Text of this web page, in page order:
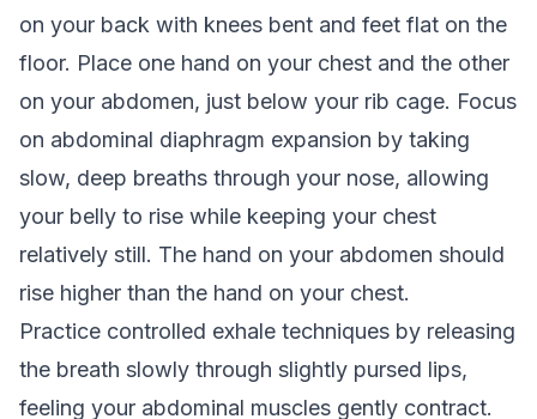
on your back with knees bent and feet flat on the
floor. Place one hand on your chest and the other
on your abdomen, just below your rib cage. Focus
on abdominal diaphragm expansion by taking
slow, deep breaths through your nose, allowing
your belly to rise while keeping your chest
relatively still. The hand on your abdomen should
rise higher than the hand on your chest.
Practice controlled exhale techniques by releasing
the breath slowly through slightly pursed lips,
feeling your abdominal muscles gently contract.